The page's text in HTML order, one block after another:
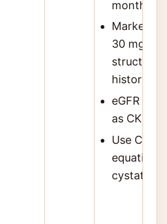
months
Markers:
30 mg/g),
structural
history of
eGFR
as CKD
Use CKD-
equation;
cystatin